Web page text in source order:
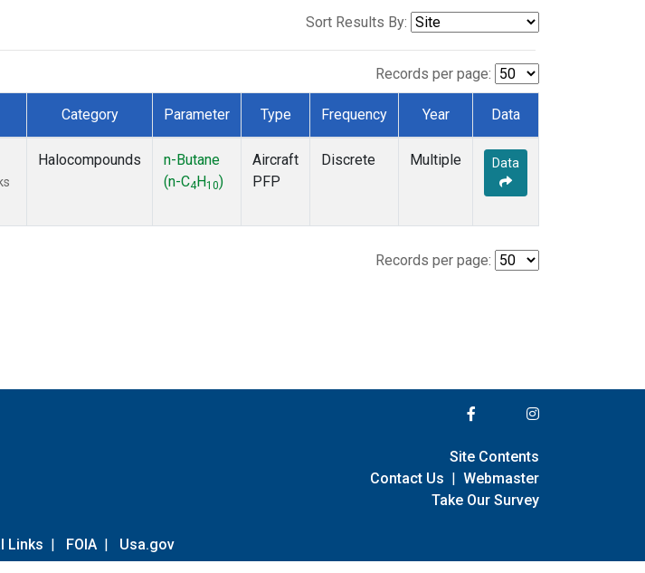
Sort Results By:
Records per page:
Category Parameter Type Frequency Year Data
Halocompounds
n-Butane
(n-C4 H10)
Aircraft
PFP
Discrete Multiple Data
Records per page:
Links | FOIA | Usa.gov
Site Contents
Contact Us | Webmaster
Take Our Survey